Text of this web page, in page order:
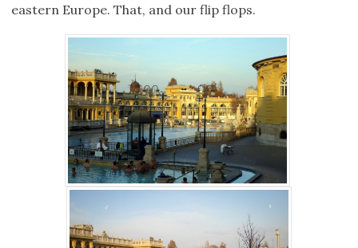
eastern Europe. That, and our flip flops.